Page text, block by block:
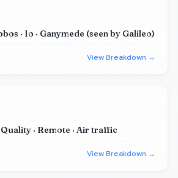
· Io · Ganymede (seen by Galileo)
View Breakdown →
· Remote · Air traffic
View Breakdown →